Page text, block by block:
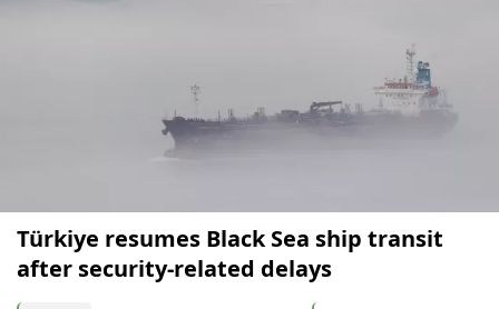
Türkiye resumes Black Sea ship transit
after security-related delays